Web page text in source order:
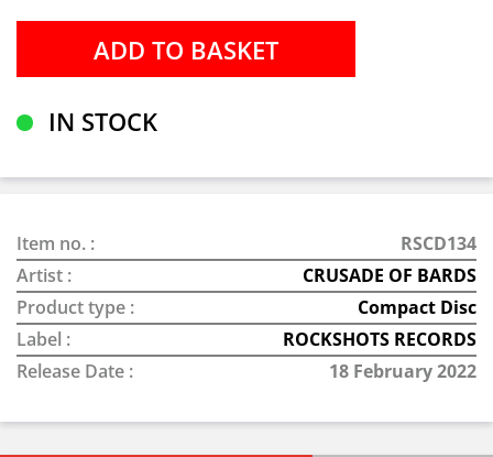
IN STOCK
Item no. :
RSCD134
Artist :
CRUSADE OF BARDS
Product type :
Compact Disc
Label :
ROCKSHOTS RECORDS
Release Date :
18 February 2022